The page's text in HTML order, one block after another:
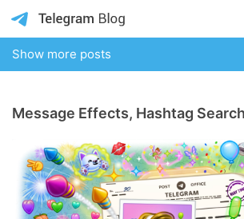
Show more posts
Message Effects, Hashtag